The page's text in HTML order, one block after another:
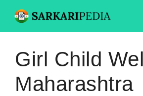
content
Girl Child
Maharashtra